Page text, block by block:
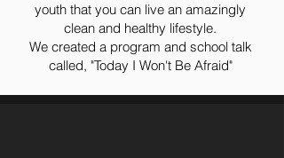
youth that you can live an amazingly
clean and healthy lifestyle.
We created a program and school talk
called, "Today I Won't Be Afraid"